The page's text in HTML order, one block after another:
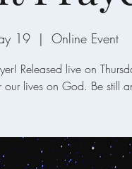
19
  |
Online Event
Released live on
our lives on God. Be still